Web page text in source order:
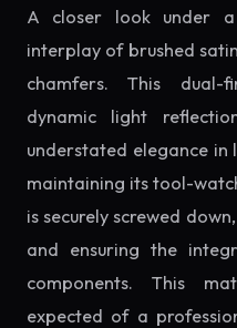
A closer look under
interplay of brushed
chamfers. This dual-
dynamic light
understated elegance
maintaining its tool-
is securely screwed
and ensuring the
components. This
expected of a